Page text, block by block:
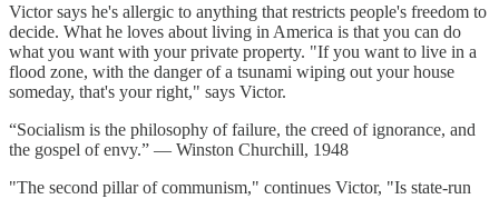
Victor says he's allergic to anything that restricts people's freedom to
decide. What he loves about living in America is that you can do
what you want with your private property. "If you want to live in a
flood zone, with the danger of a tsunami wiping out your house
someday, that's your right," says Victor.
“Socialism is the philosophy of failure, the creed of ignorance, and
the gospel of envy.” — Winston Churchill, 1948
"The second pillar of communism," continues Victor, "Is state-run